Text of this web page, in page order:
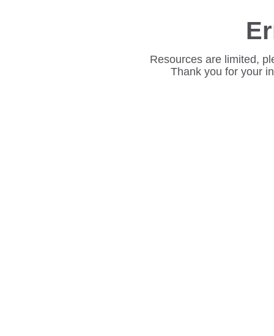
Resources are limited,
Thank you for your